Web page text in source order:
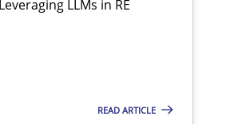
LLMs in RE
READ ARTICLE